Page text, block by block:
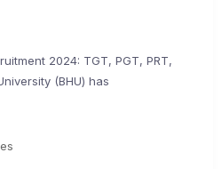
2024: TGT, PGT, PRT,
(BHU) has